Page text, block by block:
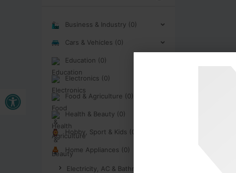
Buka bar alat
Business & Industry (0)
Cars & Vehicles (0)
Education (0)
Electronics (0)
Food & Agriculture (0)
Health & Beauty (0)
Hobby, Sport & Kids (0)
Home Appliances (0)
Electricity, AC & Bathroom (0)